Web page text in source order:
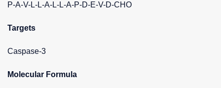
P-A-V-L-L-A-L-L-A-P-D-E-V-D-CHO
Targets
Caspase-3
Molecular Formula